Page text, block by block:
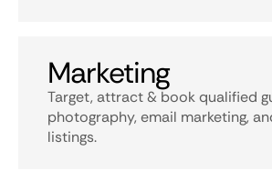
Marketing
Target, attract & book qualified
photography, email marketing,
listings.